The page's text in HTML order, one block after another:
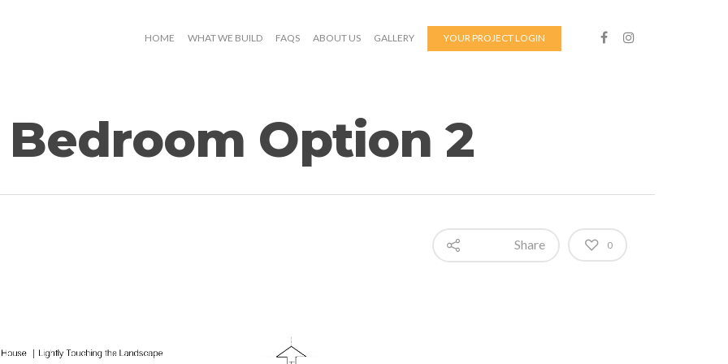
HOME WHAT WE BUILD FAQS ABOUT US GALLERY YOUR PROJECT LOGIN
Option 2
Share 0